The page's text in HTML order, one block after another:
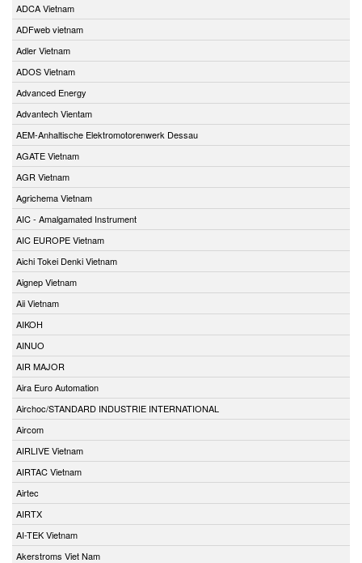
ADCA Vietnam
ADFweb vietnam
Adler Vietnam
ADOS Vietnam
Advanced Energy
Advantech Vientam
AEM-Anhaltische Elektromotorenwerk Dessau
AGATE Vietnam
AGR Vietnam
Agrichema Vietnam
AIC - Amalgamated Instrument
AIC EUROPE Vietnam
Aichi Tokei Denki Vietnam
Aignep Vietnam
Aii Vietnam
AIKOH
AINUO
AIR MAJOR
Aira Euro Automation
Airchoc/STANDARD INDUSTRIE INTERNATIONAL
Aircom
AIRLIVE Vietnam
AIRTAC Vietnam
Airtec
AIRTX
AI-TEK Vietnam
Akerstroms Viet Nam